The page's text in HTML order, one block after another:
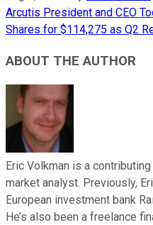
Arcutis President and CEO
Shares for $114,275 as Q2
ABOUT THE AUTHOR
Eric Volkman is a
market analyst. Previously,
European investment bank
He’s also been a freelance